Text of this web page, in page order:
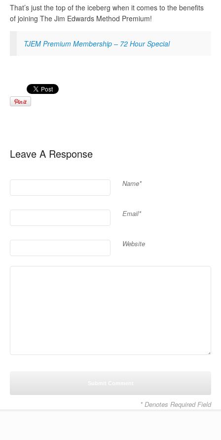
That’s just the top of the iceberg when it comes to the benefits
of joining The Jim Edwards Method Premium!
TJEM Premium Membership – 72 Hour Special
Leave A Response
Name*
Email*
Website
* Denotes Required Field